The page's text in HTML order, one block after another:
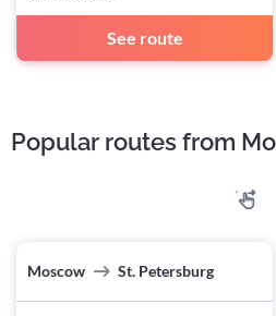
See route
Popular routes from
Moscow St. Petersburg